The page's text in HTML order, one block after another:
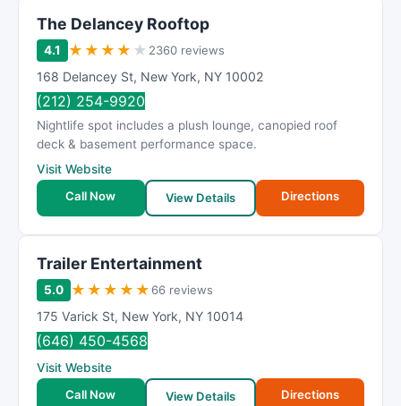
The Delancey Rooftop
4.1 ★ ★ ★ ★ ★ 2360 reviews
168 Delancey St, New York, NY 10002
(212) 254-9920
Nightlife spot includes a plush lounge, canopied roof
deck & basement performance space.
Visit Website
Call Now
View Details Directions
Trailer Entertainment
5.0 ★ ★ ★ ★ ★ 66 reviews
175 Varick St, New York, NY 10014
(646) 450-4568
Visit Website
Call Now
View Details Directions